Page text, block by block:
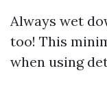
Always wet
too! This
when using